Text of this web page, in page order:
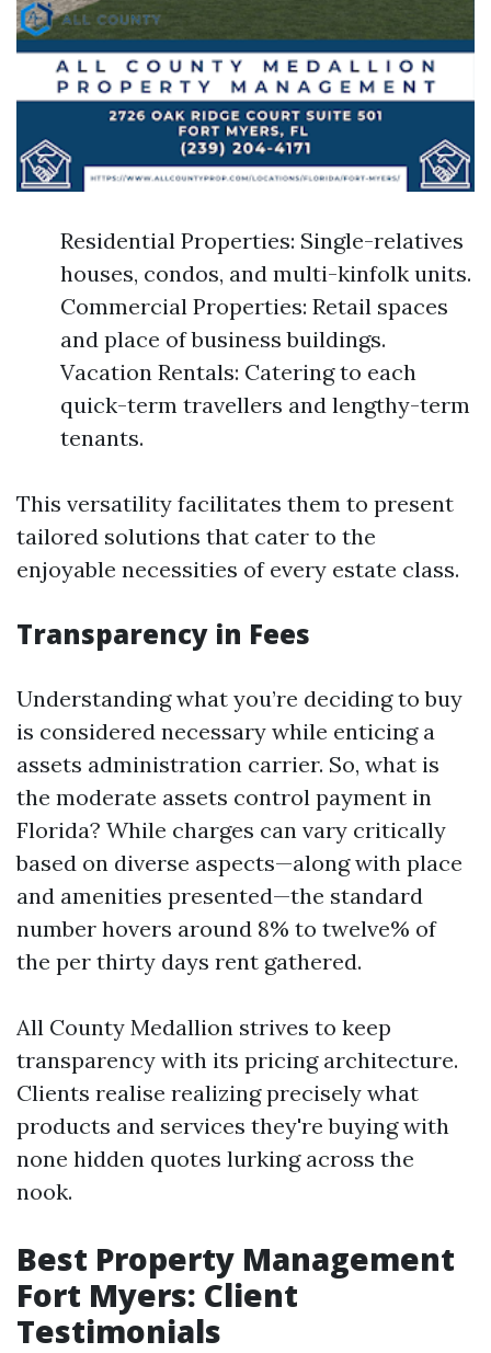
Residential Properties: Single-relatives
houses, condos, and multi-kinfolk units.
Commercial Properties: Retail spaces
and place of business buildings.
Vacation Rentals: Catering to each
quick-term travellers and lengthy-term
tenants.
This versatility facilitates them to present
tailored solutions that cater to the
enjoyable necessities of every estate class.
Transparency in Fees
Understanding what you’re deciding to buy
is considered necessary while enticing a
assets administration carrier. So, what is
the moderate assets control payment in
Florida? While charges can vary critically
based on diverse aspects—along with place
and amenities presented—the standard
number hovers around 8% to twelve% of
the per thirty days rent gathered.
All County Medallion strives to keep
transparency with its pricing architecture.
Clients realise realizing precisely what
products and services they're buying with
none hidden quotes lurking across the
nook.
Best Property Management
Fort Myers: Client
Testimonials